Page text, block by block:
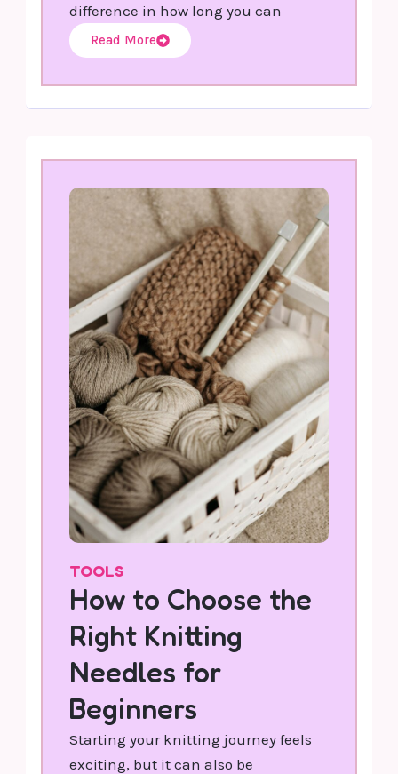
difference in how long you can
Read More
TOOLS
How to Choose the
Right Knitting
Needles for
Beginners
Starting your knitting journey feels
exciting, but it can also be